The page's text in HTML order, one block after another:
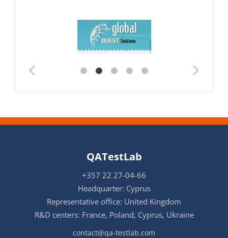
QATestLab
+357 22 27-04-66
Headquarter: Cyprus
Representative office: United Kingdom
R&D centers: France, Poland, Cyprus, Ukraine
contact@qa-testlab.com